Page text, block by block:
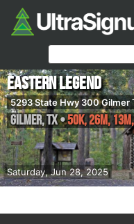
Saturday, Jun 28, 2025
Eastern Legend
5293 State Hwy 300 Gilmer
Gilmer,TX•50K, 26M,